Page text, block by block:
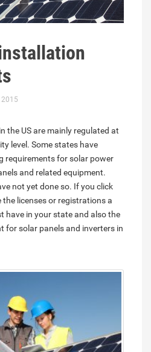
the US are mainly regulated at
level. Some states have
requirements for solar power
and related equipment.
not yet done so. If you click
licenses or registrations a
have in your state and also the
for solar panels and inverters in